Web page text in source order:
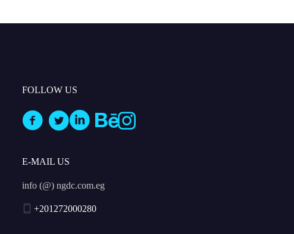
FOLLOW US
E-MAIL US
info (@) ngdc.com.eg
+201272000280